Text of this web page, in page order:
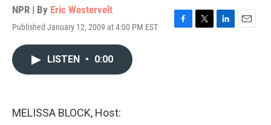
NPR | By Eric Westervelt
Published January 12, 2009 at 4:00 PM EST
F
T
L
E
LISTEN • 0:00
MELISSA BLOCK, Host: